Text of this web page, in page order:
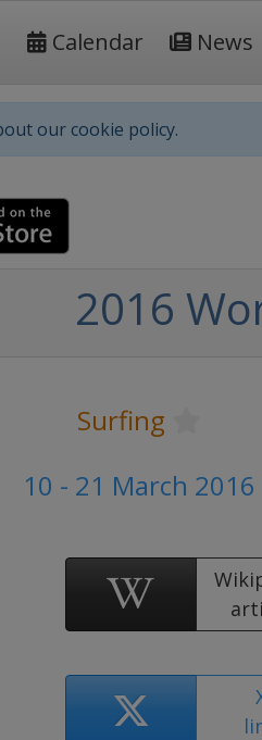
Calendar News
our cookie policy.
2016
Surfing
10 - 21 March 2016